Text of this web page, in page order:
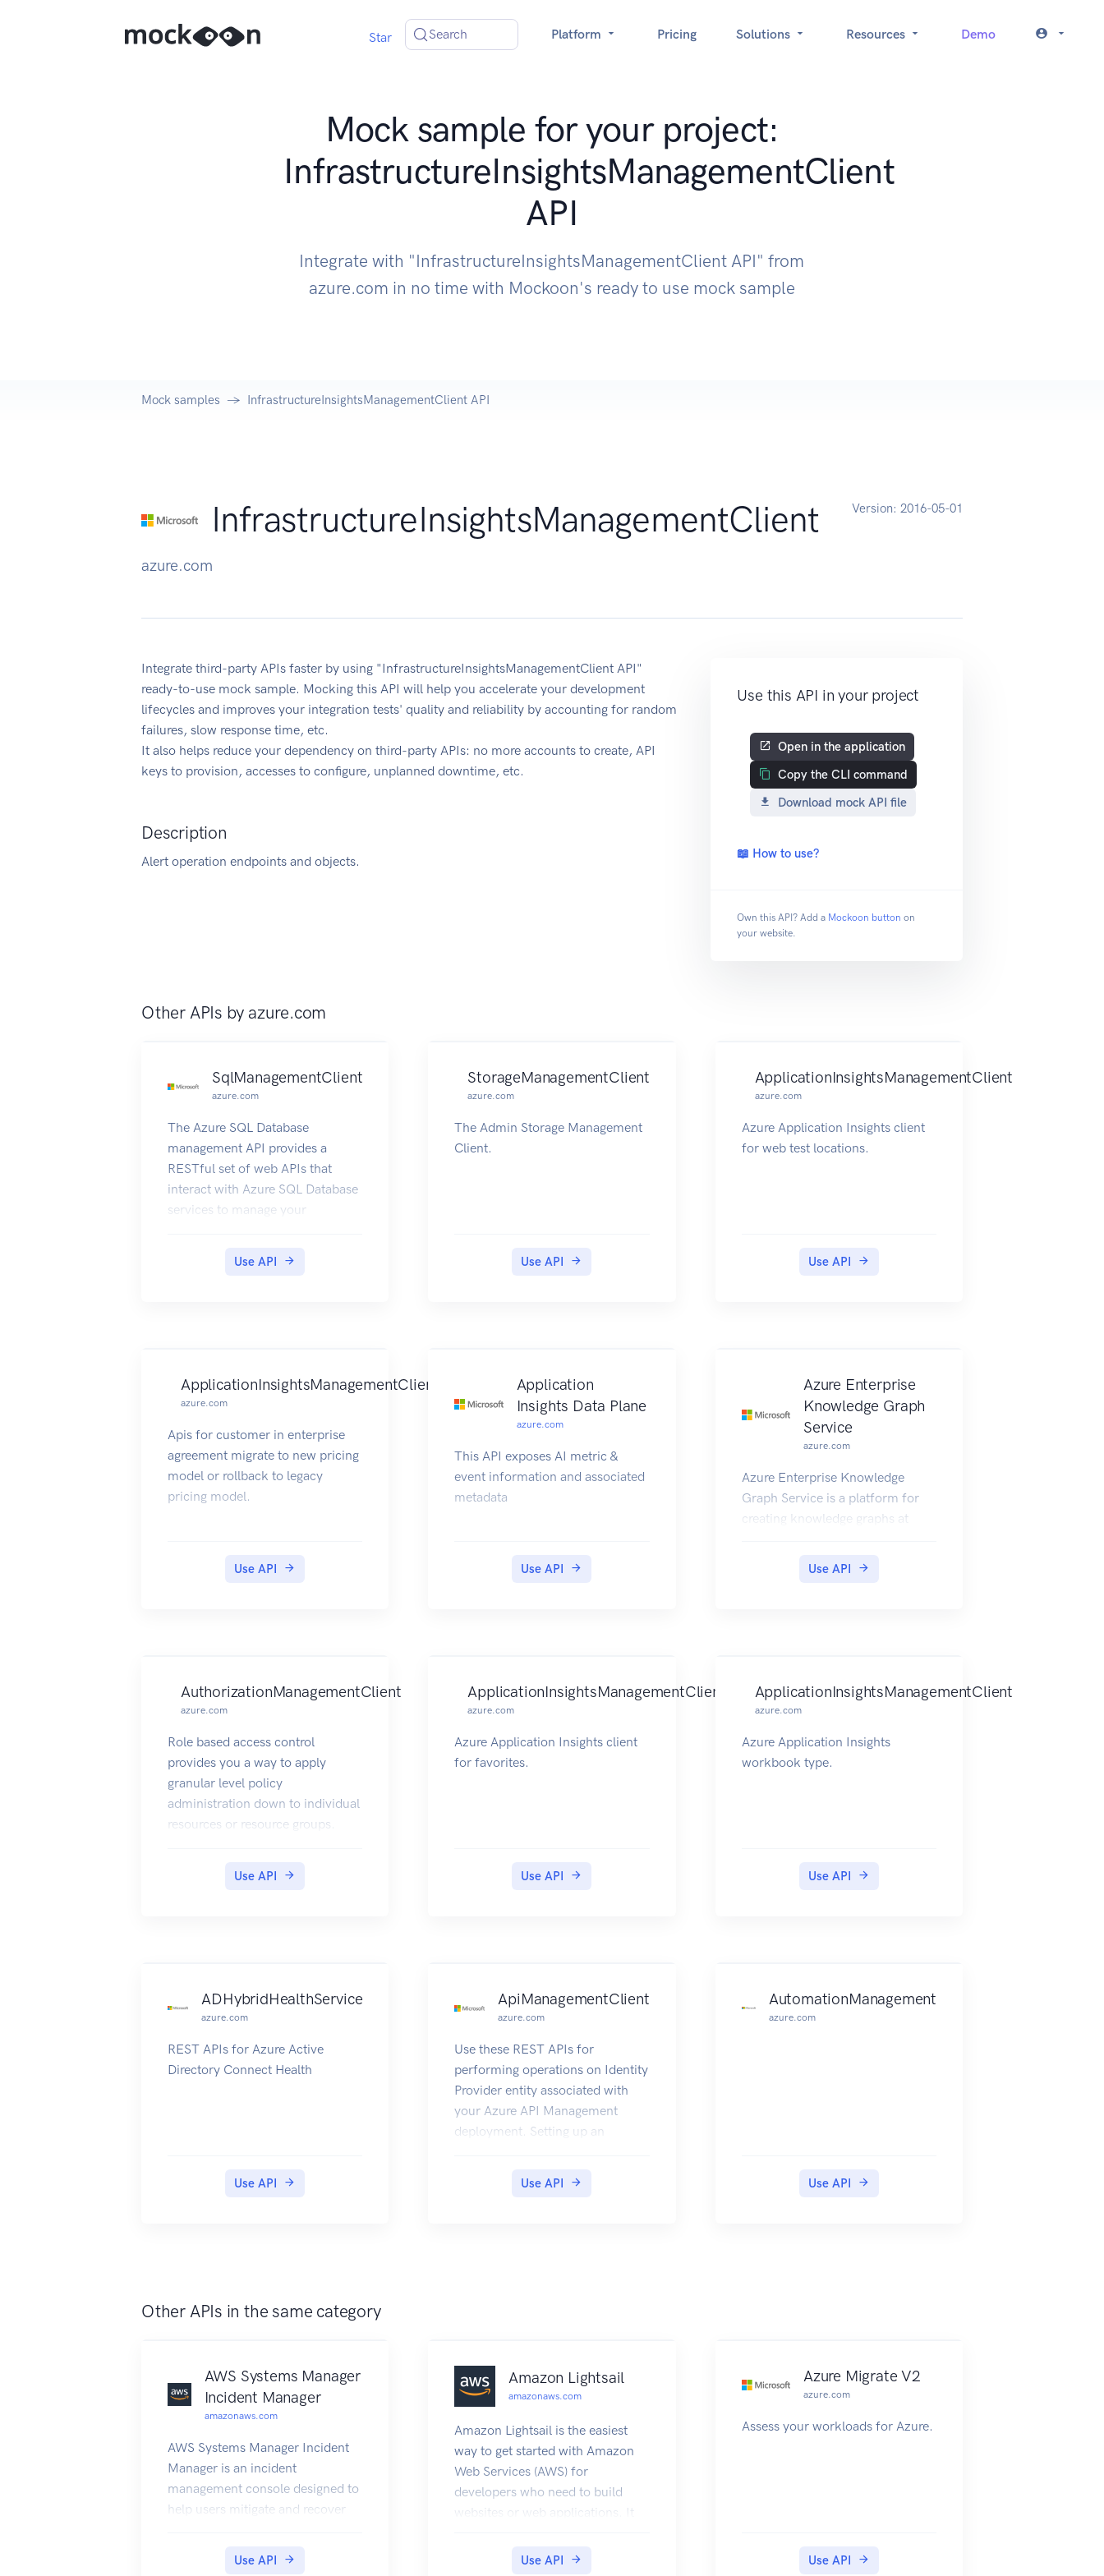
Star Search Platform Pricing Solutions Resources Demo
Mock sample for your project:
InfrastructureInsightsManagementClient
API
Integrate with "InfrastructureInsightsManagementClient API" from
azure.com in no time with Mockoon's ready to use mock sample
Mock samples InfrastructureInsightsManagementClient API
InfrastructureInsightsManagementClient
azure.com
Version: 2016-05-01
Use this API in your project
Open in the application
Copy the CLI command
Download mock API file
📖 How to use?
Own this API? Add a Mockoon button on
your website.
Integrate third-party APIs faster by using "InfrastructureInsightsManagementClient API"
ready-to-use mock sample. Mocking this API will help you accelerate your development
lifecycles and improves your integration tests' quality and reliability by accounting for random
failures, slow response time, etc.
It also helps reduce your dependency on third-party APIs: no more accounts to create, API
keys to provision, accesses to configure, unplanned downtime, etc.
Description
Alert operation endpoints and objects.
Other APIs by azure.com
SqlManagementClient
azure.com
The Azure SQL Database
management API provides a
RESTful set of web APIs that
interact with Azure SQL Database
services to manage your
delete databases, servers, and
Use API
StorageManagementClient
azure.com
The Admin Storage Management
Client.
Use API
ApplicationInsightsManagementClient
azure.com
Azure Application Insights client
for web test locations.
Use API
ApplicationInsightsManagementClient
azure.com
Apis for customer in enterprise
agreement migrate to new pricing
model or rollback to legacy
pricing model.
Use API
Application
Insights Data Plane
azure.com
This API exposes AI metric &
event information and associated
metadata
Use API
Azure Enterprise
Knowledge Graph
Service
azure.com
Azure Enterprise Knowledge
Graph Service is a platform for
creating knowledge graphs at
Use API
AuthorizationManagementClient
azure.com
Role based access control
provides you a way to apply
granular level policy
administration down to individual
resources or resource groups.
assignments. A role definition
Use API
ApplicationInsightsManagementClient
azure.com
Azure Application Insights client
for favorites.
Use API
ApplicationInsightsManagementClient
azure.com
Azure Application Insights
workbook type.
Use API
ADHybridHealthService
azure.com
REST APIs for Azure Active
Directory Connect Health
Use API
ApiManagementClient
azure.com
Use these REST APIs for
performing operations on Identity
Provider entity associated with
your Azure API Management
deployment. Setting up an
manage the developer portal
Use API
AutomationManagement
azure.com
Use API
Other APIs in the same category
AWS Systems Manager
Incident Manager
amazonaws.com
AWS Systems Manager Incident
Manager is an incident
management console designed to
help users mitigate and recover
Use API
Amazon Lightsail
amazonaws.com
Amazon Lightsail is the easiest
way to get started with Amazon
Web Services (AWS) for
developers who need to build
websites or web applications. It
launch your project quickly -
Use API
Azure Migrate V2
azure.com
Assess your workloads for Azure.
Use API